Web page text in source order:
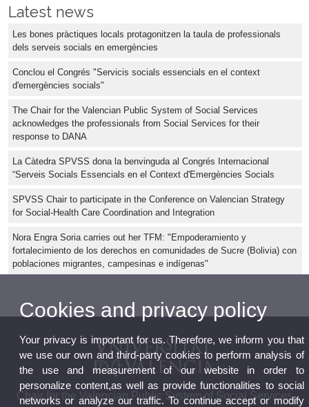
Latest news
Les bones pràctiques locals protagonitzen la taula de professionals
dels serveis socials en emergències
Conclou el Congrés "Servicis socials essencials en el context
d'emergències socials"
The Chair for the Valencian Public System of Social Services
acknowledges the professionals from Social Services for their
response to DANA
La Càtedra SPVSS dona la benvinguda al Congrés Internacional
“Serveis Socials Essencials en el Context d'Emergències Socials
SPVSS Chair to participate in the Conference on Valencian Strategy
for Social-Health Care Coordination and Integration
Nora Engra Soria carries out her TFM: "Empoderamiento y
fortalecimiento de los derechos en comunidades de Sucre (Bolivia) con
poblaciones migrantes, campesinas e indígenas"
Chair for the Valencian Public System of Social Services
Cookies and privacy policy
Your privacy is important for us. Therefore, we inform you that
we use our own and third-party cookies to perform analysis of
the use and measurement of our website in order to
personalize content,as well as provide functionalities to social
networks or analyze our traffic. To continue accept or modify